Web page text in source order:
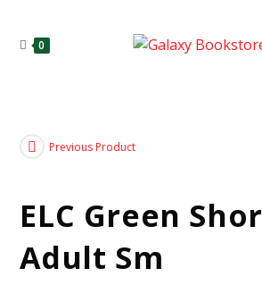
0
Previous Product
ELC Green
Adult Sm